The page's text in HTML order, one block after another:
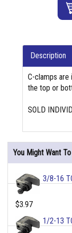
Description
C-clamps
the top or
SOLD
You Might Want
3/8-16
$3.97
1/2-13